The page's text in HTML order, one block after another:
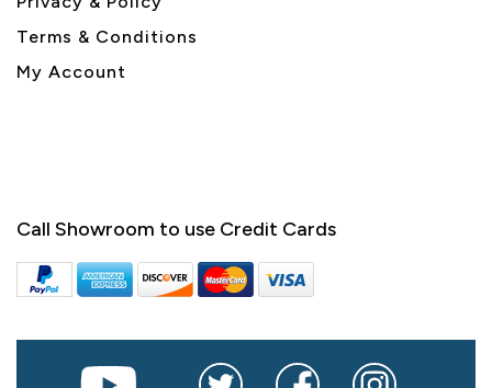
Terms & Conditions
My Account
Call Showroom to use Credit Cards